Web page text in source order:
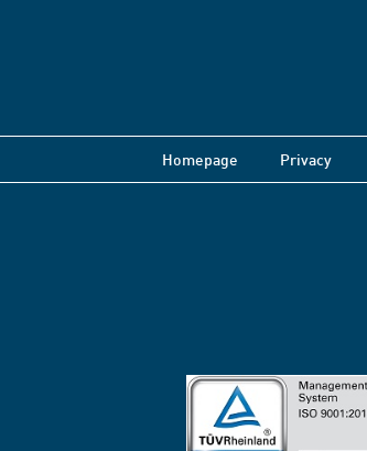
Homepage Privacy